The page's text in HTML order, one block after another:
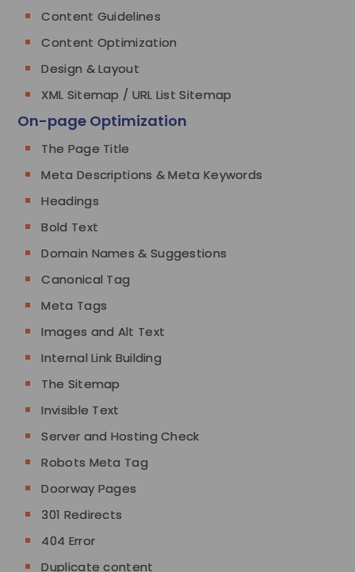
Content Guidelines
Content Optimization
Design & Layout
XML Sitemap / URL List Sitemap
On-page Optimization
The Page Title
Meta Descriptions & Meta Keywords
Headings
Bold Text
Domain Names & Suggestions
Canonical Tag
Meta Tags
Images and Alt Text
Internal Link Building
The Sitemap
Invisible Text
Server and Hosting Check
Robots Meta Tag
Doorway Pages
301 Redirects
404 Error
Duplicate content